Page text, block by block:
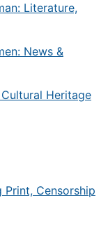
Literature,
News &
Heritage
Print, Censorship